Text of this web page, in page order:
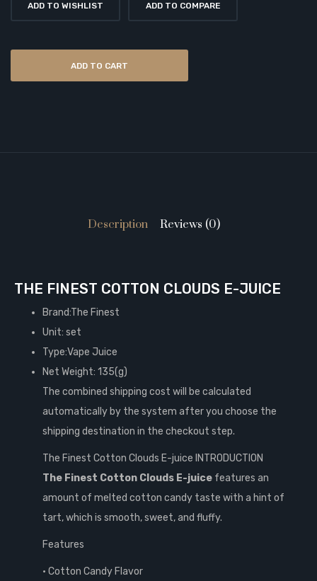
ADD TO WISHLIST ADD TO COMPARE
ADD TO CART
Description Reviews (0)
THE FINEST COTTON CLOUDS E-JUICE
Brand:The Finest
Unit: set
Type:Vape Juice
Net Weight: 135(g)
The combined shipping cost will be calculated
automatically by the system after you choose the
shipping destination in the checkout step.
The Finest Cotton Clouds E-juice INTRODUCTION
The Finest Cotton Clouds E-juice features an
amount of melted cotton candy taste with a hint of
tart, which is smooth, sweet, and fluffy.
Features
• Cotton Candy Flavor